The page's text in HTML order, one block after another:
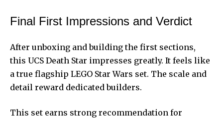
Final First Impressions and Verdict
After unboxing and building the first sections,
this UCS Death Star impresses greatly. It feels like
a true flagship LEGO Star Wars set. The scale and
detail reward dedicated builders.
This set earns strong recommendation for